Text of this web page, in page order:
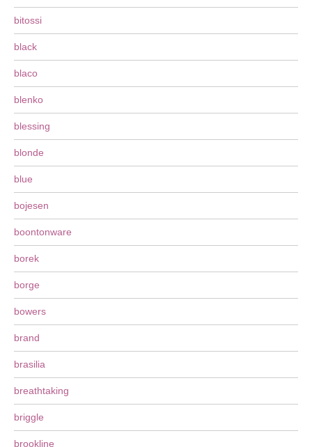
bitossi
black
blaco
blenko
blessing
blonde
blue
bojesen
boontonware
borek
borge
bowers
brand
brasilia
breathtaking
briggle
brookline